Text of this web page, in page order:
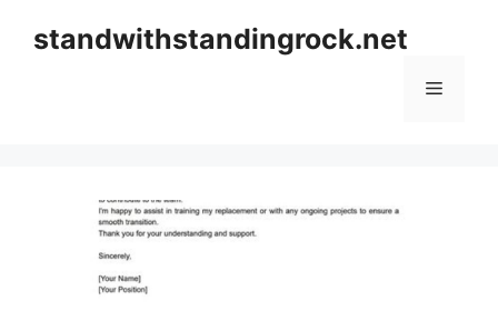
standwithstandingrock.net
Menu